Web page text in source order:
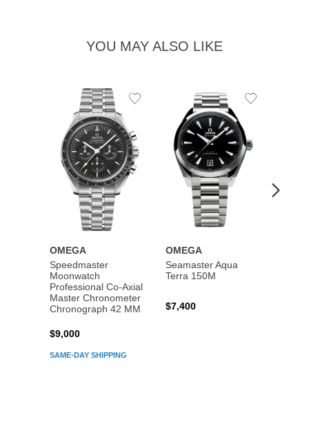
YOU MAY ALSO LIKE
OMEGA
Speedmaster
Moonwatch
Professional Co‑Axial
Master Chronometer
Chronograph 42 MM
SAME-DAY SHIPPING
$9,000
Add
OMEGA
Seamaster Aqua
Terra 150M
$7,400
Add